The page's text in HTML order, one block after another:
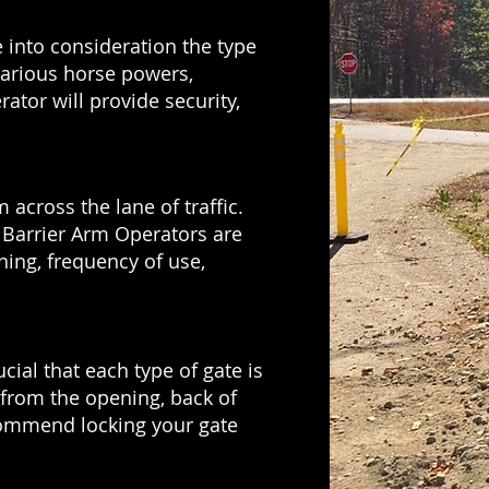
into consideration the type
horse powers,
will provide security,
across the lane of traffic.
Arm Operators are
frequency of use,
that each type of gate is
the opening, back of
locking your gate